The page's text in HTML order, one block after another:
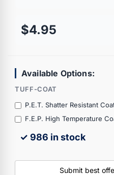
$4.95
Available Options:
TUFF-COAT
P.E.T. Shatter Resistant
F.E.P. High Temperature
✓ 986 in stock
Submit best